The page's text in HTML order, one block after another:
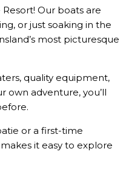
Our boats are
or just soaking in the
most picturesque
quality equipment,
own adventure, you’ll
or a first-time
it easy to explore